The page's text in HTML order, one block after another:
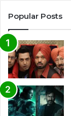
Popular Posts